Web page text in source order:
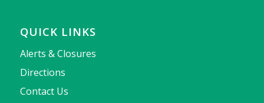
QUICK LINKS
Alerts & Closures
Directions
Contact Us